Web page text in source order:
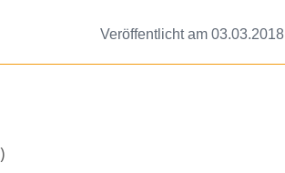
Veröffentlicht am 03.03.2018